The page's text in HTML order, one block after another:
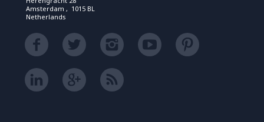
Amsterdam , 1015 BL
Netherlands